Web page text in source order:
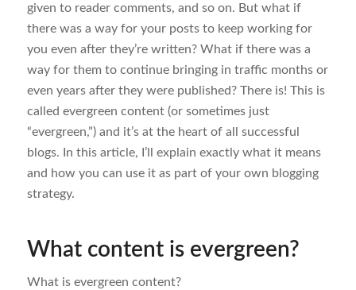
given to reader comments, and so on. But what if
there was a way for your posts to keep working for
you even after they’re written? What if there was a
way for them to continue bringing in traffic months or
even years after they were published? There is! This is
called evergreen content (or sometimes just
“evergreen,”) and it’s at the heart of all successful
blogs. In this article, I’ll explain exactly what it means
and how you can use it as part of your own blogging
strategy.
What content is evergreen?
What is evergreen content?